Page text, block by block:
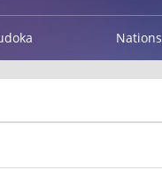
Nations